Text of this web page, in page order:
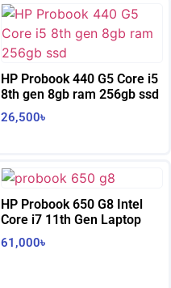
HP Probook 440 G5 Core i5
8th gen 8gb ram 256gb ssd
26,500৳
HP Probook 650 G8 Intel
Core i7 11th Gen Laptop
61,000৳